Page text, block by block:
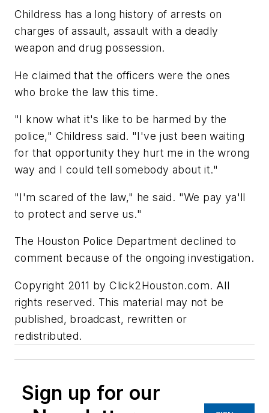
Childress has a long history of arrests on
charges of assault, assault with a deadly
weapon and drug possession.
He claimed that the officers were the ones
who broke the law this time.
"I know what it's like to be harmed by the
police," Childress said. "I've just been waiting
for that opportunity they hurt me in the wrong
way and I could tell somebody about it."
"I'm scared of the law," he said. "We pay ya'll
to protect and serve us."
The Houston Police Department declined to
comment because of the ongoing investigation.
Copyright 2011 by Click2Houston.com. All
rights reserved. This material may not be
published, broadcast, rewritten or
redistributed.
Sign up for our